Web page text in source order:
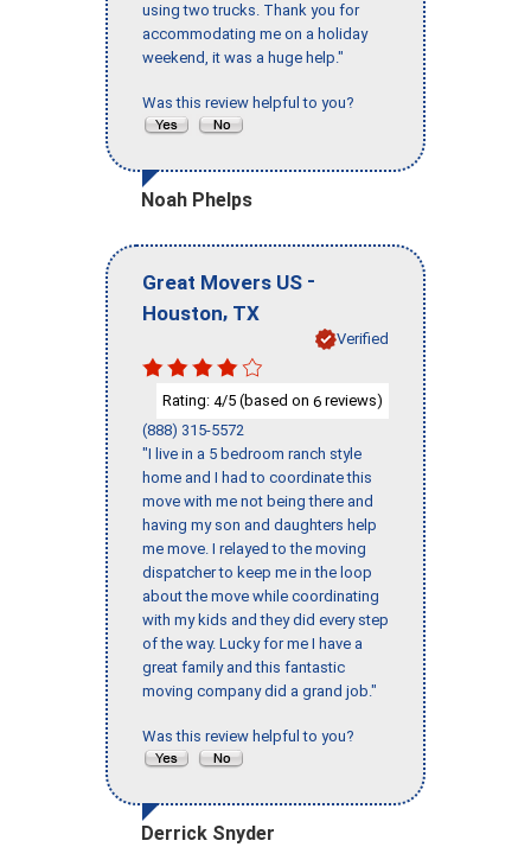
using two trucks. Thank you for
accommodating me on a holiday
weekend, it was a huge help."
Was this review helpful to you?
Noah Phelps
Great Movers US -
Houston, TX
Verified
Rating: 4/5 (based on 6 reviews)
(888) 315-5572
"I live in a 5 bedroom ranch style
home and I had to coordinate this
move with me not being there and
having my son and daughters help
me move. I relayed to the moving
dispatcher to keep me in the loop
about the move while coordinating
with my kids and they did every step
of the way. Lucky for me I have a
great family and this fantastic
moving company did a grand job."
Was this review helpful to you?
Derrick Snyder